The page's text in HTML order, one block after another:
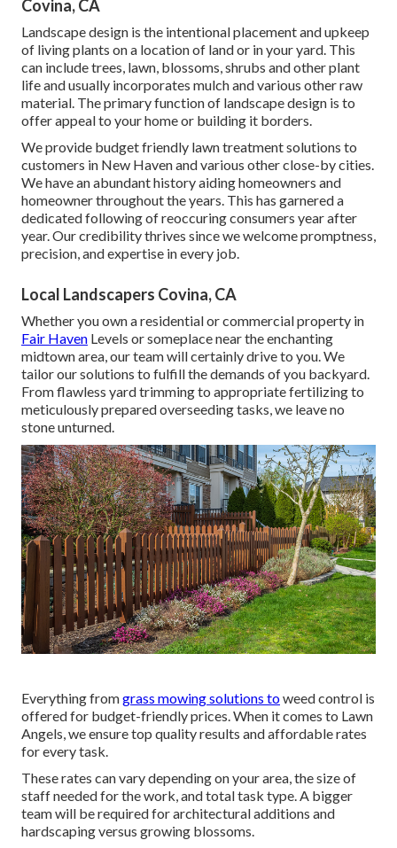
Covina, CA
Landscape design is the intentional placement and upkeep
of living plants on a location of land or in your yard. This
can include trees, lawn, blossoms, shrubs and other plant
life and usually incorporates mulch and various other raw
material. The primary function of landscape design is to
offer appeal to your home or building it borders.
We provide budget friendly lawn treatment solutions to
customers in New Haven and various other close-by cities.
We have an abundant history aiding homeowners and
homeowner throughout the years. This has garnered a
dedicated following of reoccuring consumers year after
year. Our credibility thrives since we welcome promptness,
precision, and expertise in every job.
Local Landscapers Covina, CA
Whether you own a residential or commercial property in
Fair Haven Levels or someplace near the enchanting
midtown area, our team will certainly drive to you. We
tailor our solutions to fulfill the demands of you backyard.
From flawless yard trimming to appropriate fertilizing to
meticulously prepared overseeding tasks, we leave no
stone unturned.
Everything fromgrass mowing solutions toweed control is
offered for budget-friendly prices. When it comes to Lawn
Angels, we ensure top quality results and affordable rates
for every task.
These rates can vary depending on your area, the size of
staff needed for the work, and total task type. A bigger
team will be required for architectural additions and
hardscaping versus growing blossoms.